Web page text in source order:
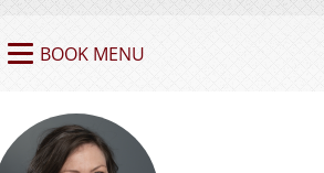
BOOK MENU